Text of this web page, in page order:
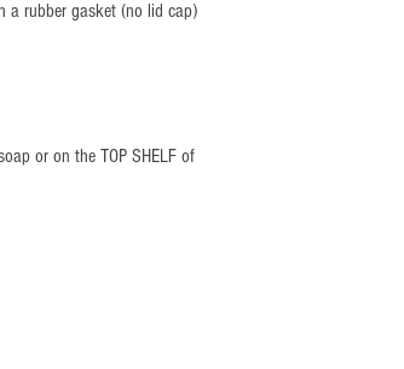
a rubber gasket (no lid cap)
or on the TOP SHELF of